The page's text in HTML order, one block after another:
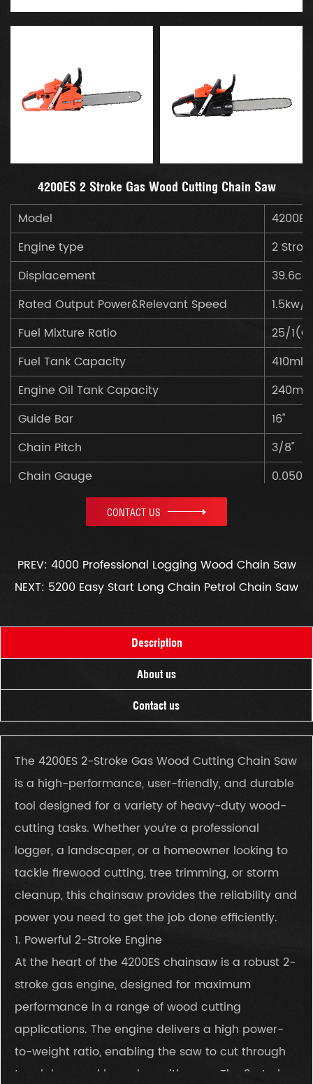
4200ES 2 Stroke Gas Wood Cutting Chain Saw
Model
4200ES
Engine type
2
Displacement
39.6cc
Rated Output Power&Relevant Speed
1.5kw/
Fuel Mixture Ratio
25/
Fuel Tank Capacity
410ml
Engine Oil Tank Capacity
240ml
Guide Bar
16"
Chain Pitch
3/8"
Chain Gauge
0.050"
CONTACT US
PREV: 4000 Professional Logging Wood Chain Saw
NEXT: 5200 Easy Start Long Chain Petrol Chain Saw
Description
About us
Contact us
The 4200ES 2-Stroke Gas Wood Cutting Chain Saw
is a high-performance, user-friendly, and durable
tool designed for a variety of heavy-duty wood-
cutting tasks. Whether you’re a professional
logger, a landscaper, or a homeowner looking to
tackle firewood cutting, tree trimming, or storm
cleanup, this chainsaw provides the reliability and
power you need to get the job done efficiently.
1. Powerful 2-Stroke Engine
At the heart of the 4200ES chainsaw is a robust 2-
stroke gas engine, designed for maximum
performance in a range of wood cutting
applications. The engine delivers a high power-
to-weight ratio, enabling the saw to cut through
tough logs and branches with ease. The 2-stroke